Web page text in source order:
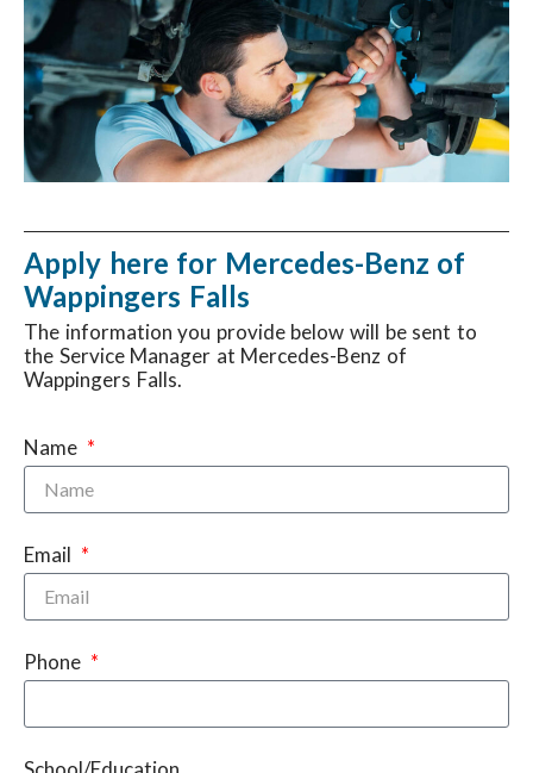
Apply here for Mercedes-Benz of
Wappingers Falls
The information you provide below will be sent to
the Service Manager at Mercedes-Benz of
Wappingers Falls.
Name
Email
Phone